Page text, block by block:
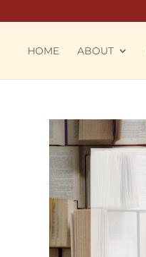
HOME ABOUT